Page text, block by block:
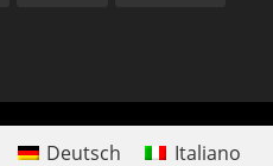
Deutsch Italiano